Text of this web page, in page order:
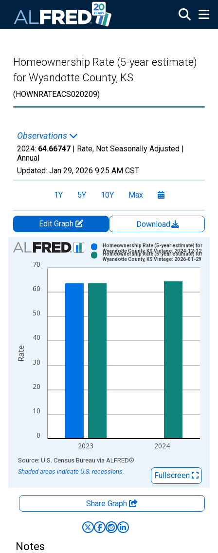
Homeownership Rate (5-year estimate)
for Wyandotte County, KS
(HOWNRATEACS020209)
Observations
2024: 64.66747 | Rate, Not Seasonally Adjusted |
Annual
Updated: Jan 29, 2026 9:25 AM CST
1Y 5Y 10Y Max
Edit Graph
Download
Chart
Bar chart with 2 data series.
View as data table, Chart
The chart has 1 X axis displaying xAxis. Data ranges from
The chart has 2 Y axes displaying Rate and yAxisRight.
0
10
20
30
40
50
60
70
2023 2024
Homeownership Rate (5-year estimate) for
Wyandotte County, KS Vintage: 2024-12-12
Homeownership Rate (5-year estimate) for
Wyandotte County, KS Vintage: 2026-01-29
Rate
End of interactive chart.
Source: U.S. Census Bureau via ALFRED®
Shaded areas indicate U.S. recessions.
Fullscreen
Share Graph
Notes